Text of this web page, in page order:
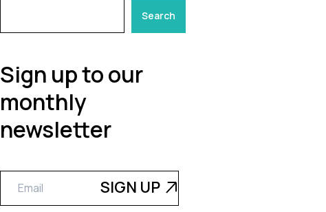
Search
Sign up to our
monthly
newsletter